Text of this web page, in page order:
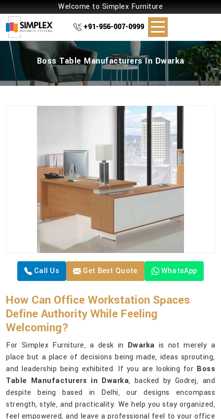
Welcome to Simplex Furniture
+91-956-007-0999
Boss Table Manufacturers In Dwarka
Call Us Get Best Quote WhatsApp
How Can Office Workstation Spaces
Define Authority While Feeling
Welcoming?
For Simplex Furniture, a desk in Dwarka is not merely a
place but a place of decisions being made, ideas sprouting,
and leadership being exhibited. If you are looking for Boss
Table Manufacturers in Dwarka, backed by Godrej, and
despite being based in Delhi, our designs encompass
strength, style, and practicality. We help you stay organized,
feel empowered, and leave a professional feel to your office